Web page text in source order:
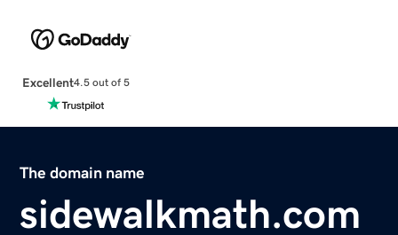
Excellent4.5 out of 5
The domain name
sidewalkmath.com